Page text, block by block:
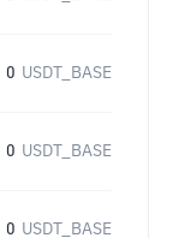
0 USDT_BASE
0 USDT_BASE
0 USDT_BASE